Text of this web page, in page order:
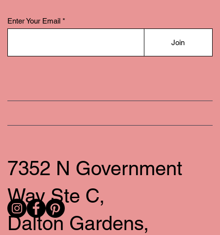
Enter Your Email
Join
7352 N Government
Way Ste C,
Dalton Gardens,